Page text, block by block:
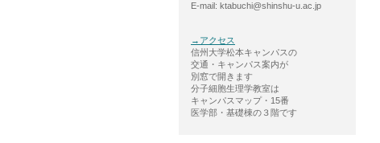
E-mail: ktabuchi@shinshu-u.ac.jp
→アクセス
信州大学松本キャンパスの
交通・キャンパス案内が
別窓で開きます
分子細胞生理学教室は
キャンパスマップ・15番
医学部・基礎棟の３階です